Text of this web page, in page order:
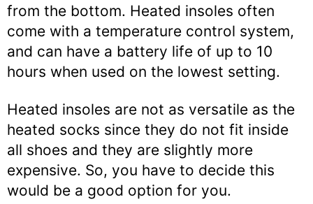
from the bottom. Heated insoles often
come with a temperature control system,
and can have a battery life of up to 10
hours when used on the lowest setting.
Heated insoles are not as versatile as the
heated socks since they do not fit inside
all shoes and they are slightly more
expensive. So, you have to decide this
would be a good option for you.